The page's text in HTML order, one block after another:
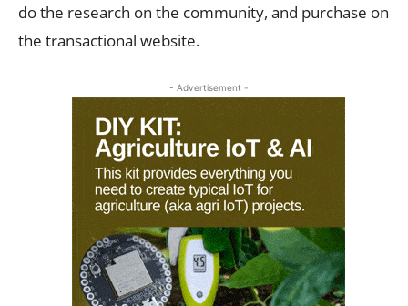
do the research on the community, and purchase on
the transactional website.
- Advertisement -